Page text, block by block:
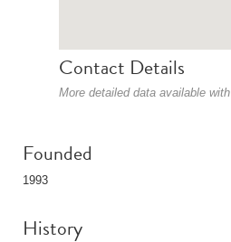
Contact Details
More detailed data available with
Founded
1993
History